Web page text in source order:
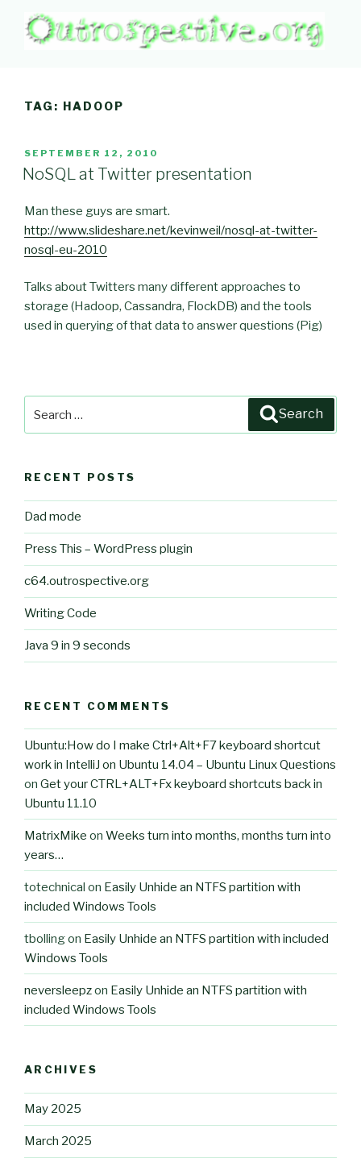
content
TAG: HADOOP
POSTED
ON
SEPTEMBER 12, 2010
NoSQL at Twitter presentation
Man these guys are smart.
http://www.slideshare.net/kevinweil/nosql-at-twitter-
nosql-eu-2010
Talks about Twitters many different approaches to
storage (Hadoop, Cassandra, FlockDB) and the tools
used in querying of that data to answer questions (Pig)
Search
RECENT POSTS
Dad mode
Press This – WordPress plugin
c64.outrospective.org
Writing Code
Java 9 in 9 seconds
RECENT COMMENTS
Ubuntu:How do I make Ctrl+Alt+F7 keyboard shortcut
work in IntelliJ on Ubuntu 14.04 – Ubuntu Linux Questions
on Get your CTRL+ALT+Fx keyboard shortcuts back in
Ubuntu 11.10
MatrixMike on Weeks turn into months, months turn into
years…
totechnical on Easily Unhide an NTFS partition with
included Windows Tools
tbollingon Easily Unhide an NTFS partition with included
Windows Tools
neversleepzon Easily Unhide an NTFS partition with
included Windows Tools
ARCHIVES
May 2025
March 2025